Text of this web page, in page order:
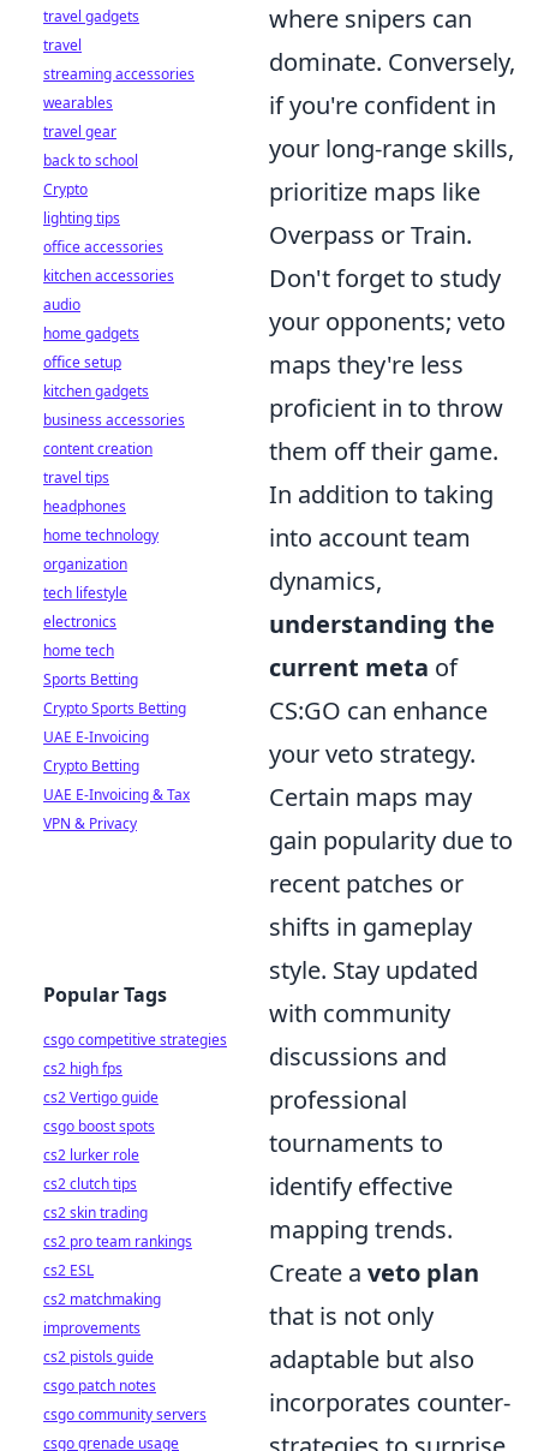
where snipers can
dominate. Conversely,
if you're confident in
your long-range skills,
prioritize maps like
Overpass or Train.
Don't forget to study
your opponents; veto
maps they're less
proficient in to throw
them off their game.
In addition to taking
into account team
dynamics,
understanding the
current meta of
CS:GO can enhance
your veto strategy.
Certain maps may
gain popularity due to
recent patches or
shifts in gameplay
style. Stay updated
with community
discussions and
professional
tournaments to
identify effective
mapping trends.
Create a veto plan
that is not only
adaptable but also
incorporates counter-
travel gadgets
travel
streaming accessories
wearables
travel gear
back to school
Crypto
lighting tips
office accessories
kitchen accessories
audio
home gadgets
office setup
kitchen gadgets
business accessories
content creation
travel tips
headphones
home technology
organization
tech lifestyle
electronics
home tech
Sports Betting
Crypto Sports Betting
UAE E-Invoicing
Crypto Betting
UAE E-Invoicing & Tax
VPN & Privacy
Popular Tags
csgo competitive strategies
cs2 high fps
cs2 Vertigo guide
csgo boost spots
cs2 lurker role
cs2 clutch tips
cs2 skin trading
cs2 pro team rankings
cs2 ESL
cs2 matchmaking
improvements
cs2 pistols guide
csgo patch notes
csgo community servers
csgo grenade usage